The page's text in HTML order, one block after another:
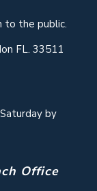
to the public.
FL. 33511
by
Office